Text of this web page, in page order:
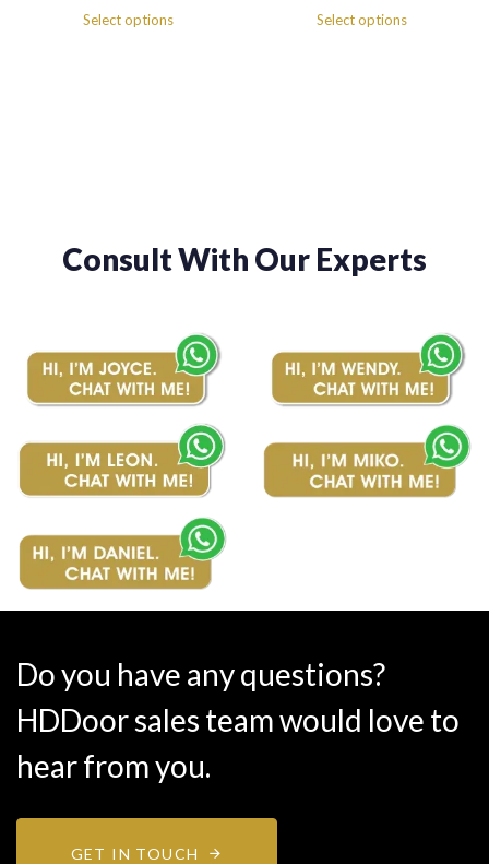
Select options Select options
Consult With Our Experts
Do you have any questions?
HDDoor sales team would love to
hear from you.
GET IN TOUCH